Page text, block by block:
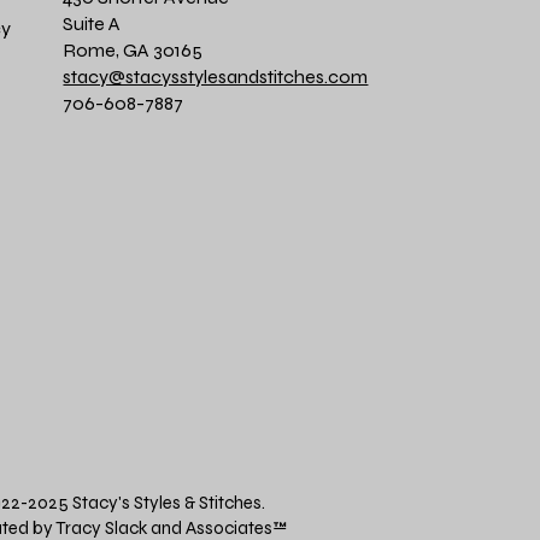
Suite A
Rome, GA 30165
stacy@stacysstylesandstitches.com
706-608-7887
2025 Stacy's Styles & Stitches.
by Tracy Slack and Associates™